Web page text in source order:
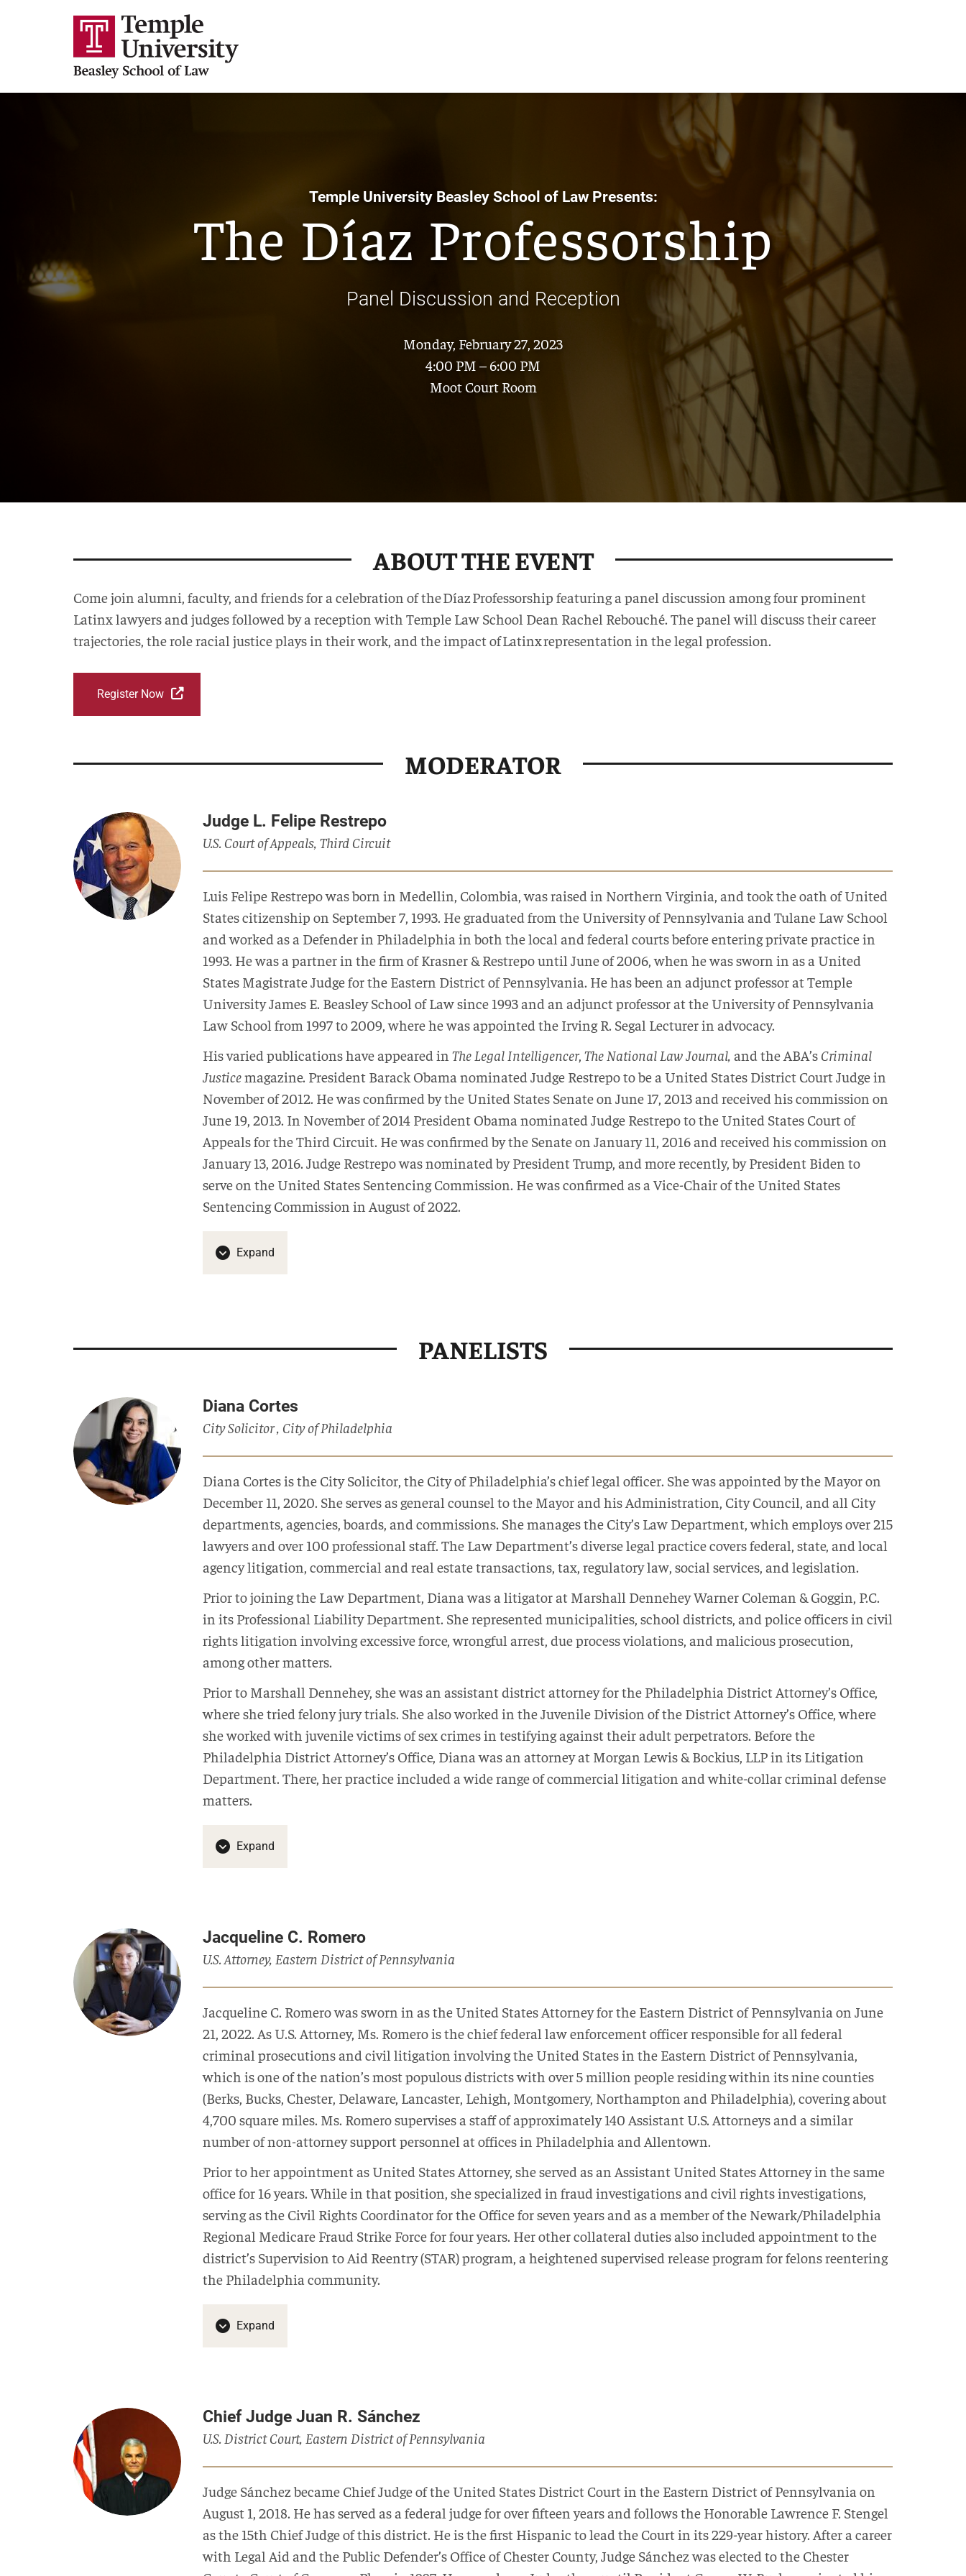
Temple University Beasley School of Law Presents:
The Díaz Professorship
Panel Discussion and Reception
Monday, February 27, 2023
4:00 PM – 6:00 PM
Moot Court Room
ABOUT THE EVENT
Come join alumni, faculty, and friends for a celebration of the Díaz Professorship featuring a panel discussion among four prominent
Latinx lawyers and judges followed by a reception with Temple Law School Dean Rachel Rebouché. The panel will discuss their career
trajectories, the role racial justice plays in their work, and the impact of Latinx representation in the legal profession.
Register Now
MODERATOR
Judge L. Felipe Restrepo
U.S. Court of Appeals, Third Circuit
Luis Felipe Restrepo was born in Medellin, Colombia, was raised in Northern Virginia, and took the oath of United
States citizenship on September 7, 1993. He graduated from the University of Pennsylvania and Tulane Law School
and worked as a Defender in Philadelphia in both the local and federal courts before entering private practice in
1993. He was a partner in the firm of Krasner & Restrepo until June of 2006, when he was sworn in as a United
States Magistrate Judge for the Eastern District of Pennsylvania. He has been an adjunct professor at Temple
University James E. Beasley School of Law since 1993 and an adjunct professor at the University of Pennsylvania
Law School from 1997 to 2009, where he was appointed the Irving R. Segal Lecturer in advocacy.
His varied publications have appeared in The Legal Intelligencer, The National Law Journal, and the ABA’s Criminal
Justicemagazine. President Barack Obama nominated Judge Restrepo to be a United States District Court Judge in
November of 2012. He was confirmed by the United States Senate on June 17, 2013 and received his commission on
June 19, 2013. In November of 2014 President Obama nominated Judge Restrepo to the United States Court of
Appeals for the Third Circuit. He was confirmed by the Senate on January 11, 2016 and received his commission on
January 13, 2016. Judge Restrepo was nominated by President Trump, and more recently, by President Biden to
serve on the United States Sentencing Commission. He was confirmed as a Vice-Chair of the United States
Sentencing Commission in August of 2022.
Expand
PANELISTS
Diana Cortes
City Solicitor , City of Philadelphia
Diana Cortes is the City Solicitor, the City of Philadelphia’s chief legal officer. She was appointed by the Mayor on
December 11, 2020. She serves as general counsel to the Mayor and his Administration, City Council, and all City
departments, agencies, boards, and commissions. She manages the City’s Law Department, which employs over 215
lawyers and over 100 professional staff. The Law Department’s diverse legal practice covers federal, state, and local
agency litigation, commercial and real estate transactions, tax, regulatory law, social services, and legislation.
Prior to joining the Law Department, Diana was a litigator at Marshall Dennehey Warner Coleman & Goggin, P.C.
in its Professional Liability Department. She represented municipalities, school districts, and police officers in civil
rights litigation involving excessive force, wrongful arrest, due process violations, and malicious prosecution,
among other matters.
Prior to Marshall Dennehey, she was an assistant district attorney for the Philadelphia District Attorney’s Office,
where she tried felony jury trials. She also worked in the Juvenile Division of the District Attorney’s Office, where
she worked with juvenile victims of sex crimes in testifying against their adult perpetrators. Before the
Philadelphia District Attorney’s Office, Diana was an attorney at Morgan Lewis & Bockius, LLP in its Litigation
Department. There, her practice included a wide range of commercial litigation and white-collar criminal defense
matters.
Expand
Jacqueline C. Romero
U.S. Attorney, Eastern District of Pennsylvania
Jacqueline C. Romero was sworn in as the United States Attorney for the Eastern District of Pennsylvania on June
21, 2022. As U.S. Attorney, Ms. Romero is the chief federal law enforcement officer responsible for all federal
criminal prosecutions and civil litigation involving the United States in the Eastern District of Pennsylvania,
which is one of the nation’s most populous districts with over 5 million people residing within its nine counties
(Berks, Bucks, Chester, Delaware, Lancaster, Lehigh, Montgomery, Northampton and Philadelphia), covering about
4,700 square miles. Ms. Romero supervises a staff of approximately 140 Assistant U.S. Attorneys and a similar
number of non-attorney support personnel at offices in Philadelphia and Allentown.
Prior to her appointment as United States Attorney, she served as an Assistant United States Attorney in the same
office for 16 years. While in that position, she specialized in fraud investigations and civil rights investigations,
serving as the Civil Rights Coordinator for the Office for seven years and as a member of the Newark/Philadelphia
Regional Medicare Fraud Strike Force for four years. Her other collateral duties also included appointment to the
district’s Supervision to Aid Reentry (STAR) program, a heightened supervised release program for felons reentering
the Philadelphia community.
Expand
Chief Judge Juan R. Sánchez
U.S. District Court, Eastern District of Pennsylvania
Judge Sánchez became Chief Judge of the United States District Court in the Eastern District of Pennsylvania on
August 1, 2018. He has served as a federal judge for over fifteen years and follows the Honorable Lawrence F. Stengel
as the 15th Chief Judge of this district. He is the first Hispanic to lead the Court in its 229-year history. After a career
with Legal Aid and the Public Defender’s Office of Chester County, Judge Sánchez was elected to the Chester